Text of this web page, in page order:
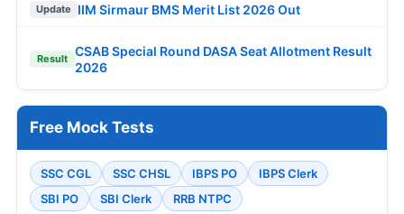
Update IIM Sirmaur BMS Merit List 2026 Out
Result
CSAB Special Round DASA Seat Allotment Result
2026
Free Mock Tests
SSC CGL SSC CHSL IBPS PO
IBPS Clerk
SBI PO
SBI Clerk RRB NTPC